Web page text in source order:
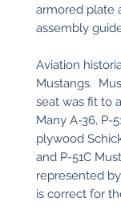
armored plate
assembly
Aviation
Mustangs.
seat was fit to
Many A-36, P-
plywood
and P-51C
represented
is correct for